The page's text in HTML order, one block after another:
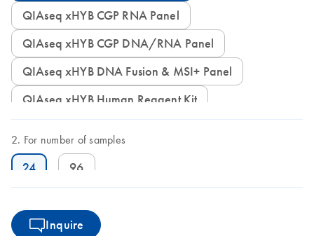
QIAseq xHYB CGP RNA Panel
QIAseq xHYB CGP DNA/RNA Panel
QIAseq xHYB DNA Fusion & MSI+ Panel
QIAseq xHYB Human Reagent Kit
For number of samples
24 96
Inquire